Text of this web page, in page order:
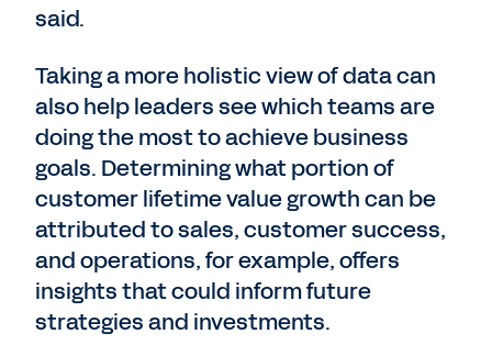
said.
Taking a more holistic view of data can
also help leaders see which teams are
doing the most to achieve business
goals. Determining what portion of
customer lifetime value growth can be
attributed to sales, customer success,
and operations, for example, offers
insights that could inform future
strategies and investments.